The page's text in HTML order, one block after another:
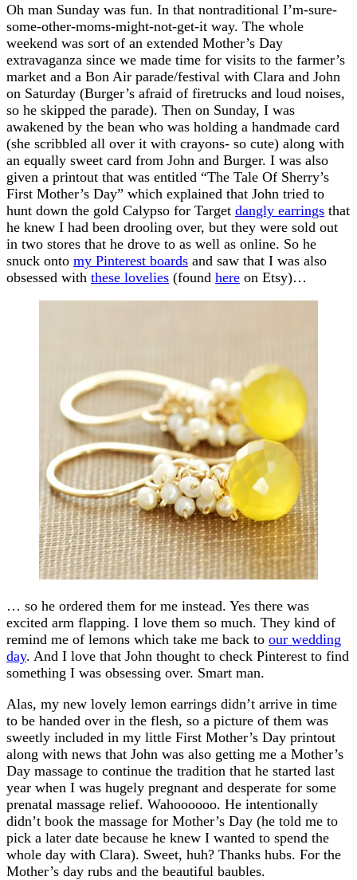
Oh man Sunday was fun. In that nontraditional I’m-sure-
some-other-moms-might-not-get-it way. The whole
weekend was sort of an extended Mother’s Day
extravaganza since we made time for visits to the farmer’s
market and a Bon Air parade/festival with Clara and John
on Saturday (Burger’s afraid of firetrucks and loud noises,
so he skipped the parade). Then on Sunday, I was
awakened by the bean who was holding a handmade card
(she scribbled all over it with crayons- so cute) along with
an equally sweet card from John and Burger. I was also
given a printout that was entitled “The Tale Of Sherry’s
First Mother’s Day” which explained that John tried to
hunt down the gold Calypso for Target dangly earrings that
he knew I had been drooling over, but they were sold out
in two stores that he drove to as well as online. So he
snuck onto my Pinterest boards and saw that I was also
obsessed with these lovelies (found here on Etsy)…
… so he ordered them for me instead. Yes there was
excited arm flapping. I love them so much. They kind of
remind me of lemons which take me back to our wedding
day. And I love that John thought to check Pinterest to find
something I was obsessing over. Smart man.
Alas, my new lovely lemon earrings didn’t arrive in time
to be handed over in the flesh, so a picture of them was
sweetly included in my little First Mother’s Day printout
along with news that John was also getting me a Mother’s
Day massage to continue the tradition that he started last
year when I was hugely pregnant and desperate for some
prenatal massage relief. Wahoooooo. He intentionally
didn’t book the massage for Mother’s Day (he told me to
pick a later date because he knew I wanted to spend the
whole day with Clara). Sweet, huh? Thanks hubs. For the
Mother’s day rubs and the beautiful baubles.